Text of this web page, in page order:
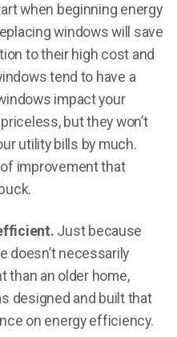
when beginning energy
windows will save
to their high cost and
tend to have a
impact your
but they won’t
utility bills by much.
improvement that
Just because
doesn’t necessarily
than an older home,
designed and built that
on energy efficiency.